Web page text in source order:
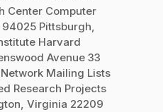
Center Computer
Pittsburgh,
Harvard
Avenue 33
Mailing Lists
Research Projects
Virginia 22209